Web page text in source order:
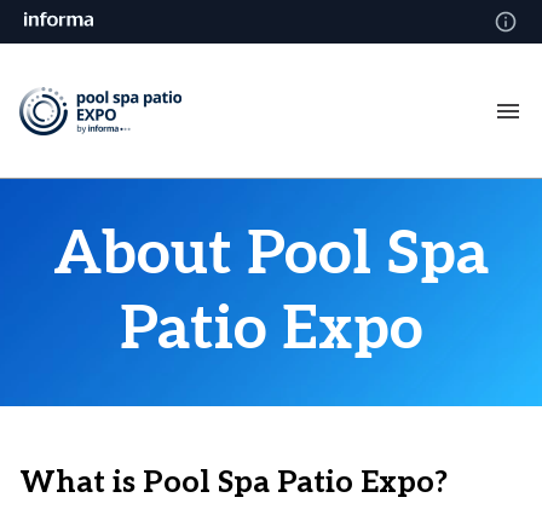
About Pool Spa
Patio Expo
What is Pool Spa Patio Expo?